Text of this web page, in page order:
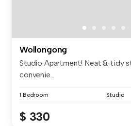
Wollongong
Studio Apartment! Neat & tidy
convenie...
1 Bedroom Studio
$ 330